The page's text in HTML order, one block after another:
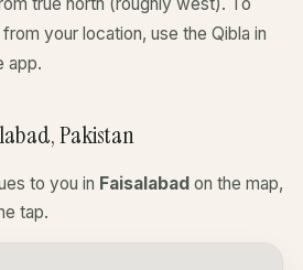
your location, use the Qibla in
app.
Pakistan
to you in Faisalabad on the map,
tap.